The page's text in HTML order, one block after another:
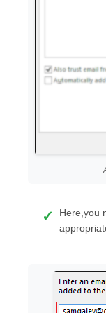
Here,you